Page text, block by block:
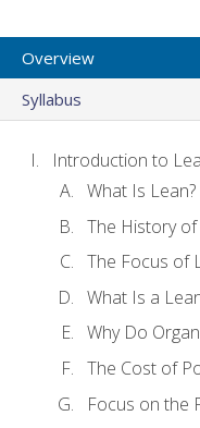
Overview
Syllabus
Introduction to
What Is Lean?
The History
The Focus of
What Is a
Why Do
The Cost of
Focus on the